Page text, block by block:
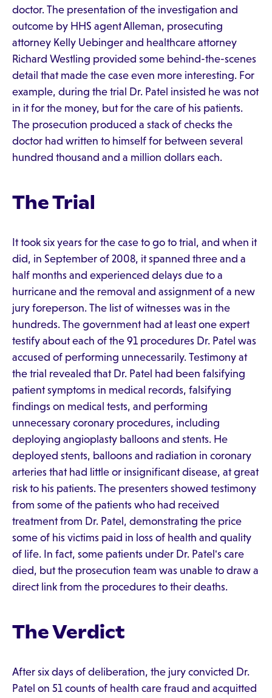
doctor. The presentation of the investigation and
outcome by HHS agent Alleman, prosecuting
attorney Kelly Uebinger and healthcare attorney
Richard Westling provided some behind-the-scenes
detail that made the case even more interesting. For
example, during the trial Dr. Patel insisted he was not
in it for the money, but for the care of his patients.
The prosecution produced a stack of checks the
doctor had written to himself for between several
hundred thousand and a million dollars each.
The Trial
It took six years for the case to go to trial, and when it
did, in September of 2008, it spanned three and a
half months and experienced delays due to a
hurricane and the removal and assignment of a new
jury foreperson. The list of witnesses was in the
hundreds. The government had at least one expert
testify about each of the 91 procedures Dr. Patel was
accused of performing unnecessarily. Testimony at
the trial revealed that Dr. Patel had been falsifying
patient symptoms in medical records, falsifying
findings on medical tests, and performing
unnecessary coronary procedures, including
deploying angioplasty balloons and stents. He
deployed stents, balloons and radiation in coronary
arteries that had little or insignificant disease, at great
risk to his patients. The presenters showed testimony
from some of the patients who had received
treatment from Dr. Patel, demonstrating the price
some of his victims paid in loss of health and quality
of life. In fact, some patients under Dr. Patel's care
died, but the prosecution team was unable to draw a
direct link from the procedures to their deaths.
The Verdict
After six days of deliberation, the jury convicted Dr.
Patel on 51 counts of health care fraud and acquitted